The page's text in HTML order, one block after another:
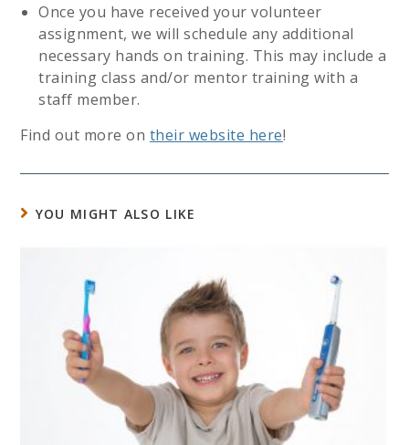
Once you have received your volunteer
assignment, we will schedule any additional
necessary hands on training. This may include a
training class and/or mentor training with a
staff member.
Find out more on their website here!
YOU MIGHT ALSO LIKE